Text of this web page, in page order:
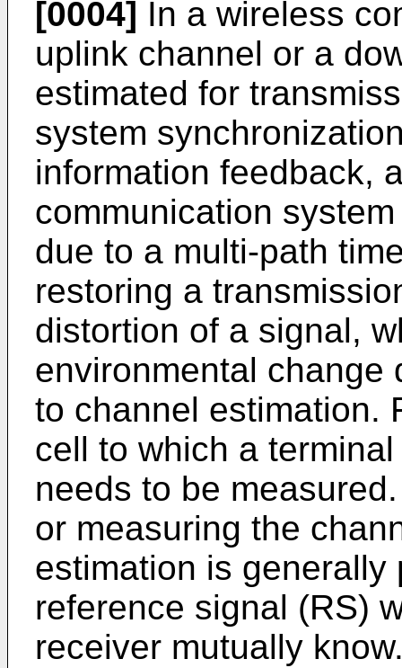
[0004] In a wireless
uplink channel or a
estimated for
system
information feedback,
communication
due to a multi-path
restoring a
distortion of a signal,
environmental change
to channel estimation.
cell to which a
needs to be
or measuring the
estimation is
reference signal (RS)
receiver mutually